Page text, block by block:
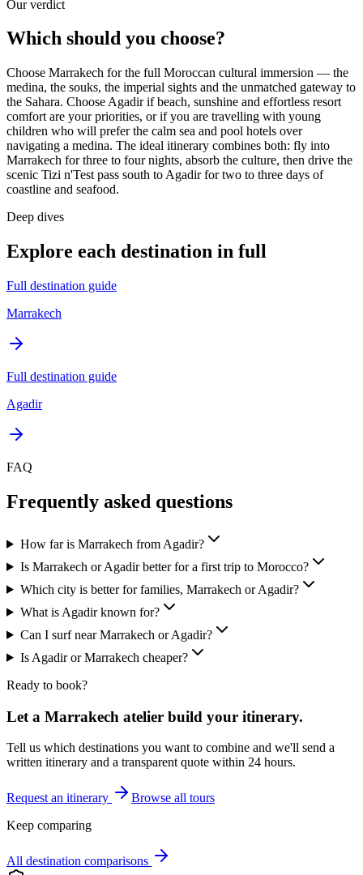
Our verdict
Which should you choose?
Choose Marrakech for the full Moroccan cultural immersion — the
medina, the souks, the imperial sights and the unmatched gateway to
the Sahara. Choose Agadir if beach, sunshine and effortless resort
comfort are your priorities, or if you are travelling with young
children who will prefer the calm sea and pool hotels over
navigating a medina. The ideal itinerary combines both: fly into
Marrakech for three to four nights, absorb the culture, then drive the
scenic Tizi n'Test pass south to Agadir for two to three days of
coastline and seafood.
Deep dives
Explore each destination in full
Full destination guide
Marrakech
Full destination guide
Agadir
FAQ
Frequently asked questions
How far is Marrakech from Agadir?
Is Marrakech or Agadir better for a first trip to Morocco?
Which city is better for families, Marrakech or Agadir?
What is Agadir known for?
Can I surf near Marrakech or Agadir?
Is Agadir or Marrakech cheaper?
Ready to book?
Let a Marrakech atelier build your itinerary.
Tell us which destinations you want to combine and we'll send a
written itinerary and a transparent quote within 24 hours.
Request an itinerary
Browse all tours
Keep comparing
All destination comparisons